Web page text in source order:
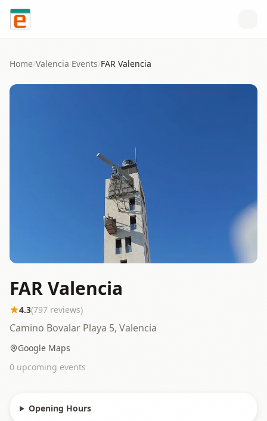
Skip to content
Home/Valencia Events/FAR Valencia
FAR Valencia
4.3(797 reviews)
Camino Bovalar Playa 5, Valencia
Google Maps
0 upcoming events
Opening Hours